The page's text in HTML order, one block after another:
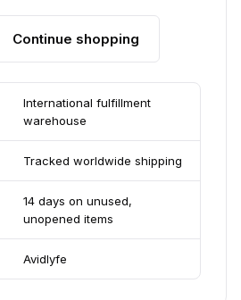
Continue shopping
International fulfillment
warehouse
Tracked worldwide shipping
14 days on unused,
unopened items
Avidlyfe